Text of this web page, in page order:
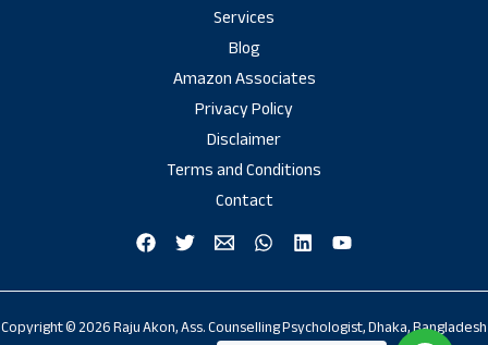
Services
Blog
Amazon Associates
Privacy Policy
Disclaimer
Terms and Conditions
Contact
Copyright © 2026 Raju Akon, Ass. Counselling Psychologist, Dhaka, Bangladesh